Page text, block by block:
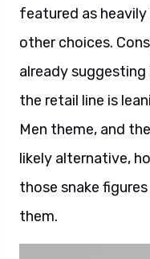
featured as
other choices.
already
the retail line is
Men theme, and
likely alternative,
those snake
them.